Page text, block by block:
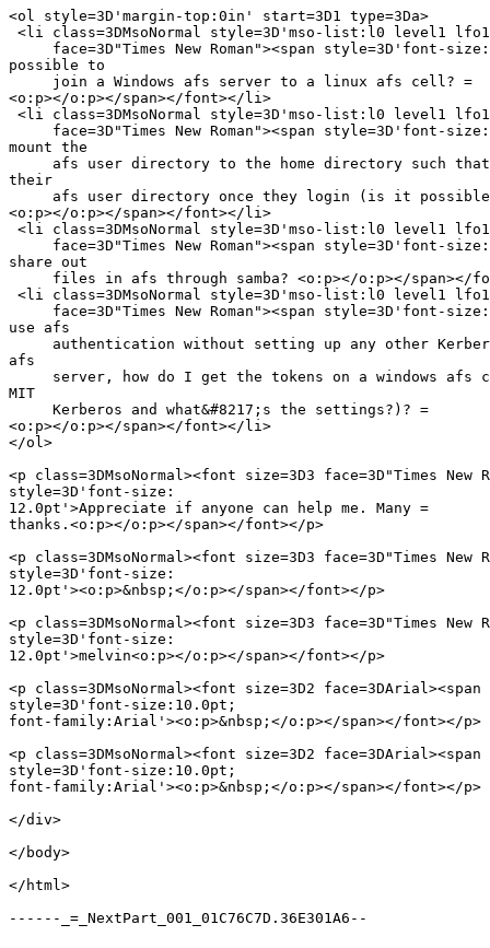
<ol style=3D'margin-top:0in' start=3D1 type=3Da>
<li class=3DMsoNormal style=3D'mso-list:l0 level1
face=3D"Times New Roman"><span style=3D'font-
possible to
     join a Windows afs server to a linux afs cell? =
<o:p></o:p></span></font></li>
<li class=3DMsoNormal style=3D'mso-list:l0 level1
face=3D"Times New Roman"><span style=3D'font-
mount the
afs user directory to the home directory such
their
afs user directory once they login (is it
<o:p></o:p></span></font></li>
<li class=3DMsoNormal style=3D'mso-list:l0 level1
face=3D"Times New Roman"><span style=3D'font-
share out
files in afs through samba? <o:p></o:p></span></
<li class=3DMsoNormal style=3D'mso-list:l0 level1
face=3D"Times New Roman"><span style=3D'font-
use afs
authentication without setting up any other
afs
server, how do I get the tokens on a windows afs
MIT
     Kerberos and what&#8217;s the settings?)? =
<o:p></o:p></span></font></li>
</ol>
<p class=3DMsoNormal><font size=3D3 face=3D"Times New
style=3D'font-size:
12.0pt'>Appreciate if anyone can help me. Many =
thanks.<o:p></o:p></span></font></p>
<p class=3DMsoNormal><font size=3D3 face=3D"Times New
style=3D'font-size:
12.0pt'><o:p>&nbsp;</o:p></span></font></p>
<p class=3DMsoNormal><font size=3D3 face=3D"Times New
style=3D'font-size:
12.0pt'>melvin<o:p></o:p></span></font></p>
<p class=3DMsoNormal><font size=3D2 face=3DArial><span
style=3D'font-size:10.0pt;
font-family:Arial'><o:p>&nbsp;</o:p></span></font></p>
<p class=3DMsoNormal><font size=3D2 face=3DArial><span
style=3D'font-size:10.0pt;
font-family:Arial'><o:p>&nbsp;</o:p></span></font></p>
</div>
</body>
</html>
------_=_NextPart_001_01C76C7D.36E301A6--